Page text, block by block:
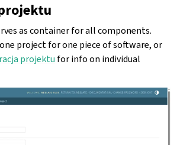
as container for all components.
project for one piece of software, or
projektu for info on individual